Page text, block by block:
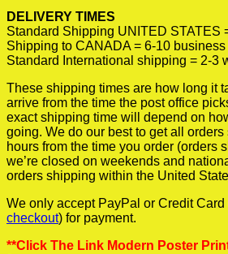
DELIVERY TIMES
Standard Shipping UNITED STATES
Shipping to CANADA = 6-10 business
Standard International shipping = 2-3
These shipping times are how long it
arrive from the time the post office
exact shipping time will depend on
going. We do our best to get all
hours from the time you order (orders
we’re closed on weekends and
orders shipping within the United
We only accept PayPal or Credit Card
checkout) for payment.
**Click The Link Modern Poster